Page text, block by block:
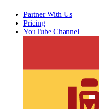
Partner With Us
Pricing
YouTube Channel